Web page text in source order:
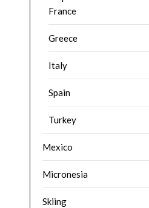
France
Greece
Italy
Spain
Turkey
Mexico
Micronesia
Skiing